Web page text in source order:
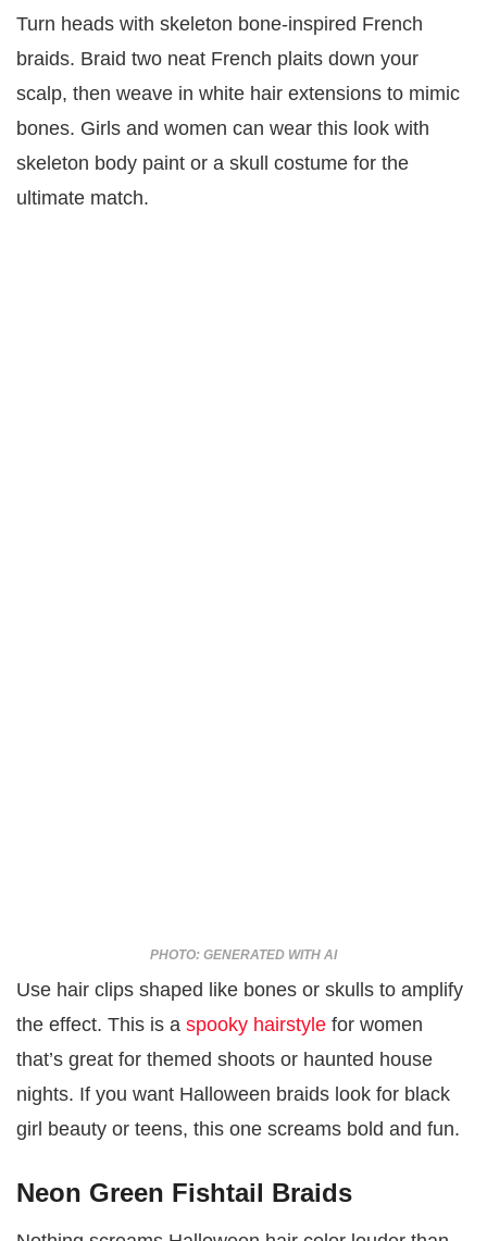
Turn heads with skeleton bone-inspired French
braids. Braid two neat French plaits down your
scalp, then weave in white hair extensions to mimic
bones. Girls and women can wear this look with
skeleton body paint or a skull costume for the
ultimate match.
PHOTO: GENERATED WITH AI
Use hair clips shaped like bones or skulls to amplify
the effect. This is a spooky hairstyle for women
that’s great for themed shoots or haunted house
nights. If you want Halloween braids look for black
girl beauty or teens, this one screams bold and fun.
Neon Green Fishtail Braids